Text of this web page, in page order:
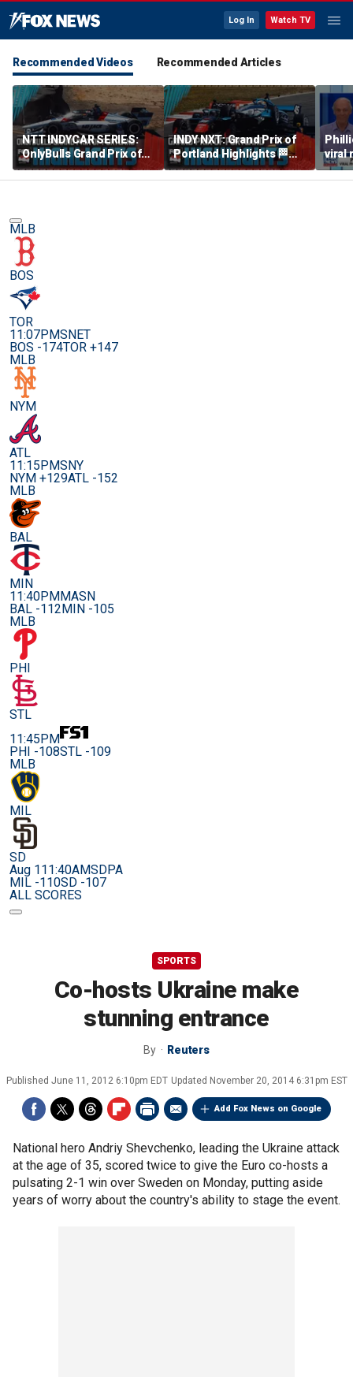
Log In Watch TV
Recommended Videos Recommended Articles
NTT INDYCAR SERIES:
OnlyBulls Grand Prix of
Portland Highlights 🏁
INDYCAR on FOX
INDY NXT: Grand Prix of
Portland Highlights 🏁
INDYCAR on FOX
viral
MLB
BOS
TOR
11:07PMSNET
BOS -174TOR +147
MLB
NYM
ATL
11:15PMSNY
NYM +129ATL -152
MLB
BAL
MIN
11:40PMMASN
BAL -112MIN -105
MLB
PHI
STL
11:45PM
PHI -108STL -109
MLB
MIL
SD
Aug 111:40AMSDPA
MIL -110SD -107
ALL SCORES
SPORTS
Co-hosts Ukraine make
stunning entrance
By Reuters
Published June 11, 2012 6:10pm EDT Updated November 20, 2014 6:31pm EST
Add Fox News on Google
National hero Andriy Shevchenko, leading the Ukraine attack
at the age of 35, scored twice to give the Euro co-hosts a
pulsating 2-1 win over Sweden on Monday, putting aside
years of worry about the country's ability to stage the event.